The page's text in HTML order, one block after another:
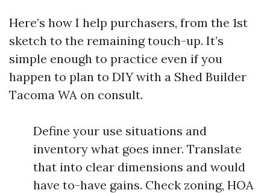
Here’s how I help purchasers, from the 1st
sketch to the remaining touch-up. It’s
simple enough to practice even if you
happen to plan to DIY with a Shed Builder
Tacoma WA on consult.
Define your use situations and
inventory what goes inner. Translate
that into clear dimensions and would
have to-have gains. Check zoning, HOA